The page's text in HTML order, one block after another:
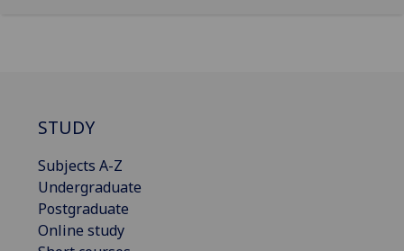
STUDY
Subjects A-Z
Undergraduate
Postgraduate
Online study